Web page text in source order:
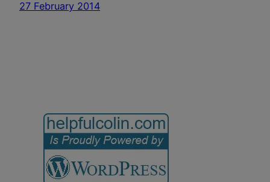
27 February 2014